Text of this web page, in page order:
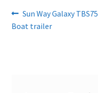
Post
navigation
Previous
post:
Sun Way Galaxy TBS75
Boat trailer